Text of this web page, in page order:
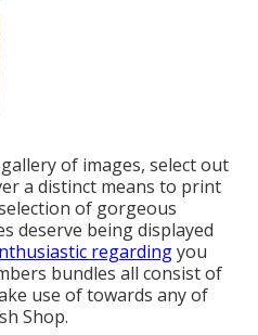
of images, select out
a distinct means to print
of gorgeous
deserve being displayed
regardingyou
bundles all consist of
use of towards any of
Shop.